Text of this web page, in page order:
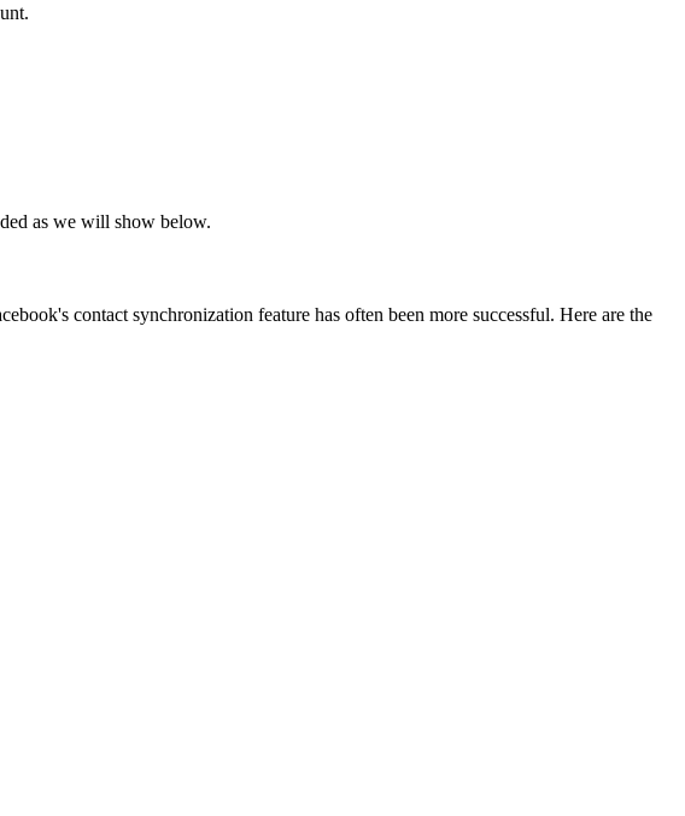
as we will show below.
contact synchronization feature has often been more successful. Here are the